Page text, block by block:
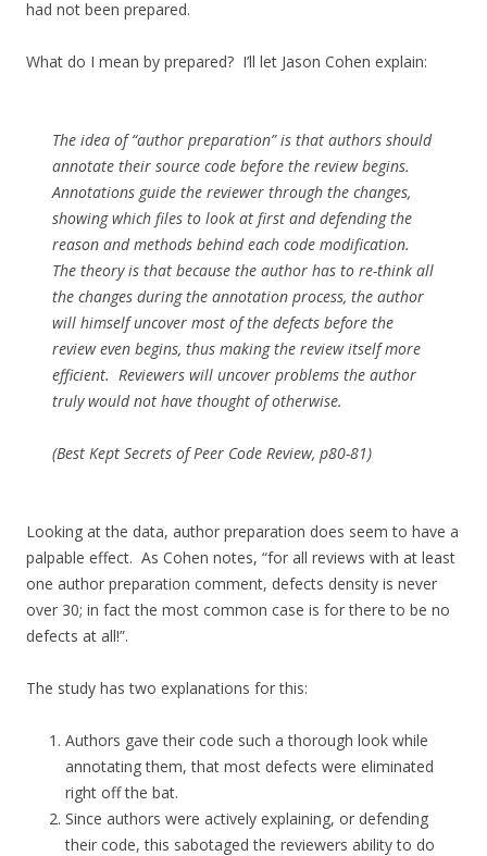
had not been prepared.
What do I mean by prepared? I’ll let Jason Cohen explain:
The idea of “author preparation” is that authors should
annotate their source code before the review begins.
Annotations guide the reviewer through the changes,
showing which files to look at first and defending the
reason and methods behind each code modification.
The theory is that because the author has to re-think all
the changes during the annotation process, the author
will himself uncover most of the defects before the
review even begins, thus making the review itself more
efficient. Reviewers will uncover problems the author
truly would not have thought of otherwise.
(Best Kept Secrets of Peer Code Review, p80-81)
Looking at the data, author preparation does seem to have a
palpable effect. As Cohen notes, “for all reviews with at least
one author preparation comment, defects density is never
over 30; in fact the most common case is for there to be no
defects at all!”.
The study has two explanations for this:
Authors gave their code such a thorough look while
annotating them, that most defects were eliminated
right off the bat.
Since authors were actively explaining, or defending
their code, this sabotaged the reviewers ability to do